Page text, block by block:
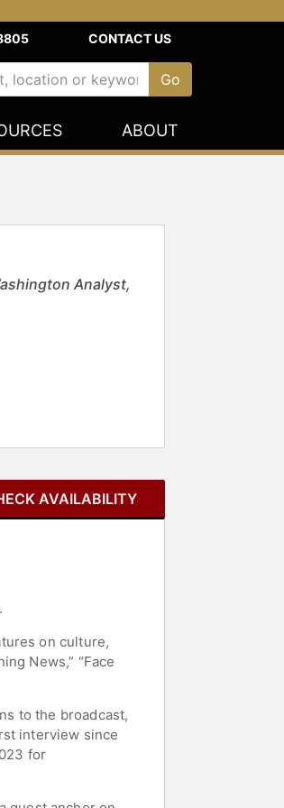
CONTACT US
ABOUT
Analyst,
AVAILABILITY
on culture,
News,” “Face
to the broadcast,
interview since
for